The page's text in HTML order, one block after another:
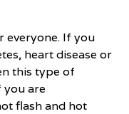
everyone. If you
heart disease or
this type of
you are
flash and hot